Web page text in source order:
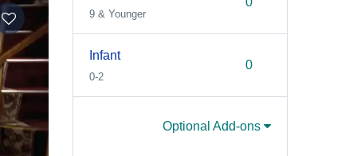
9 & Younger
Infant
0-2
Optional Add-ons